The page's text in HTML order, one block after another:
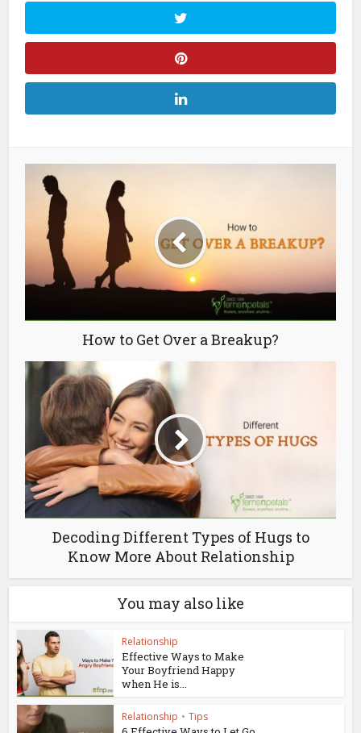
How to Get Over a Breakup?
Decoding Different Types of Hugs to
Know More About Relationship
You may also like
Relationship
Effective Ways to Make
Your Boyfriend Happy
when He is...
Relationship • Tips